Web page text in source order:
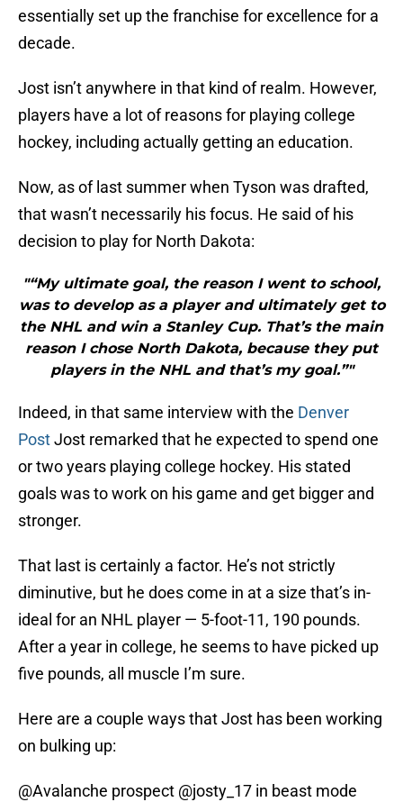
essentially set up the franchise for excellence for a
decade.
Jost isn’t anywhere in that kind of realm. However,
players have a lot of reasons for playing college
hockey, including actually getting an education.
Now, as of last summer when Tyson was drafted,
that wasn’t necessarily his focus. He said of his
decision to play for North Dakota:
"“My ultimate goal, the reason I went to school,
was to develop as a player and ultimately get to
the NHL and win a Stanley Cup. That’s the main
reason I chose North Dakota, because they put
players in the NHL and that’s my goal.”"
Indeed, in that same interview with the Denver
PostJost remarked that he expected to spend one
or two years playing college hockey. His stated
goals was to work on his game and get bigger and
stronger.
That last is certainly a factor. He’s not strictly
diminutive, but he does come in at a size that’s in-
ideal for an NHL player — 5-foot-11, 190 pounds.
After a year in college, he seems to have picked up
five pounds, all muscle I’m sure.
Here are a couple ways that Jost has been working
on bulking up:
@Avalanche prospect @josty_17 in beast mode